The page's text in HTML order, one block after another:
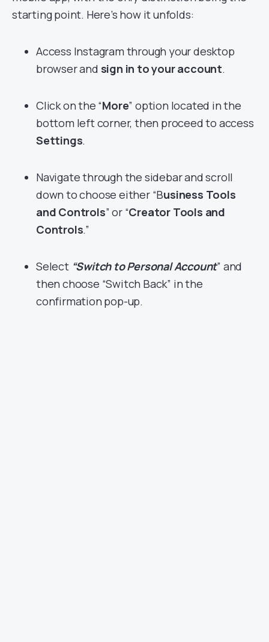
starting point. Here’s how it unfolds:
Access Instagram through your desktop
browser and sign in to your account.
Click on the “More” option located in the
bottom left corner, then proceed to access
Settings.
Navigate through the sidebar and scroll
down to choose either “Business Tools
and Controls” or “Creator Tools and
Controls.”
Select “Switch to Personal Account” and
then choose “Switch Back” in the
confirmation pop-up.